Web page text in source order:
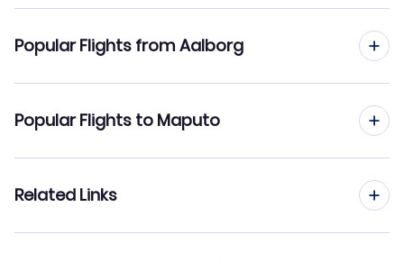
Popular Flights from Aalborg
Flights from Aalborg to Beira
Flights from Aalborg to Pemba
Popular Flights to Maputo
Flights from Dusseldorf to Maputo
Related Links